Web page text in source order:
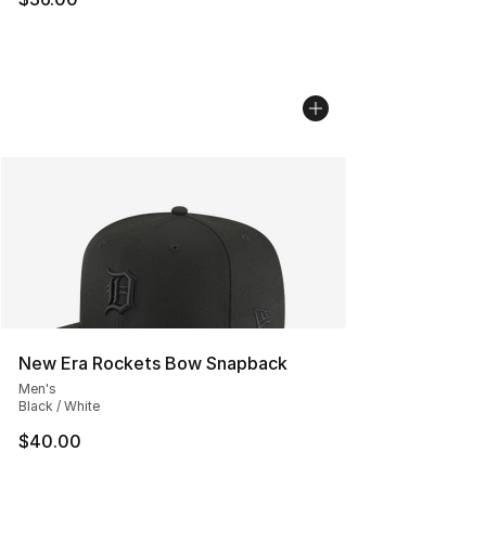
New Era Rockets Bow Snapback
Men's
Black / White
$40.00